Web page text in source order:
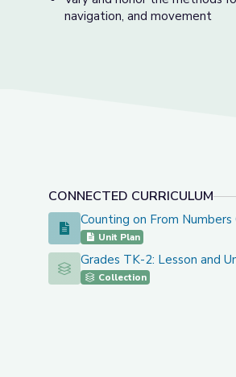
navigation, and movement
CONNECTED CURRICULUM
Counting on From Numbers
Counting on From
Unit Plan
Grades TK-2: Lesson and Unit
Grades TK-2: Lesson and
Collection